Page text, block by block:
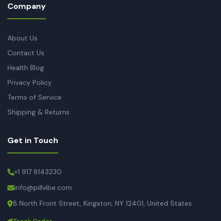
Company
About Us
Contact Us
Health Blog
Privacy Policy
Terms of Service
Shipping & Returns
Get in Touch
+1 917 8143230
info@pillvibe.com
8 North Front Street, Kingston, NY 12401, United States